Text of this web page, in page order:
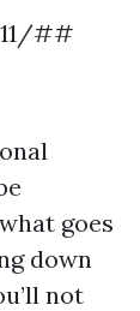
##
goes
down
not